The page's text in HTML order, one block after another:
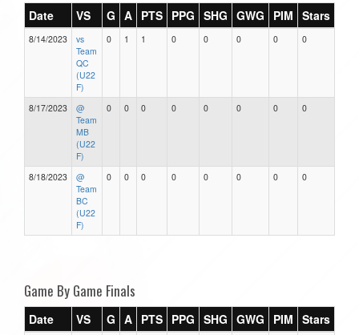
Date VS G A PTS PPG SHG GWG PIM Stars
8/14/2023
vs
Team
QC
(U22
F)
0 1 1 0 0 0 0 0
8/17/2023
@
Team
MB
(U22
F)
0 0 0 0 0 0 0 0
8/18/2023
@
Team
BC
(U22
F)
0 0 0 0 0 0 0 0
Game By Game Finals
Date VS G A PTS PPG SHG GWG PIM Stars